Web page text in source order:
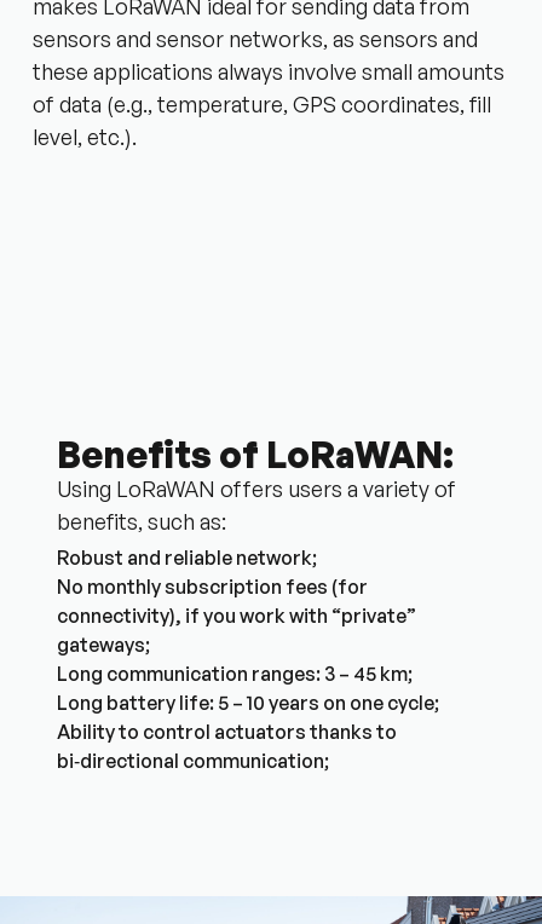
makes LoRaWAN ideal for sending data from
sensors and sensor networks, as sensors and
these applications always involve small amounts
of data (e.g., temperature, GPS coordinates, fill
level, etc.).
Benefits of LoRaWAN:
Using LoRaWAN offers users a variety of
benefits, such as:
Robust and reliable network;
No monthly subscription fees (for
connectivity), if you work with “private”
gateways;
Long communication ranges: 3 – 45 km;
Long battery life: 5 – 10 years on one cycle;
Ability to control actuators thanks to
bi‑directional communication;